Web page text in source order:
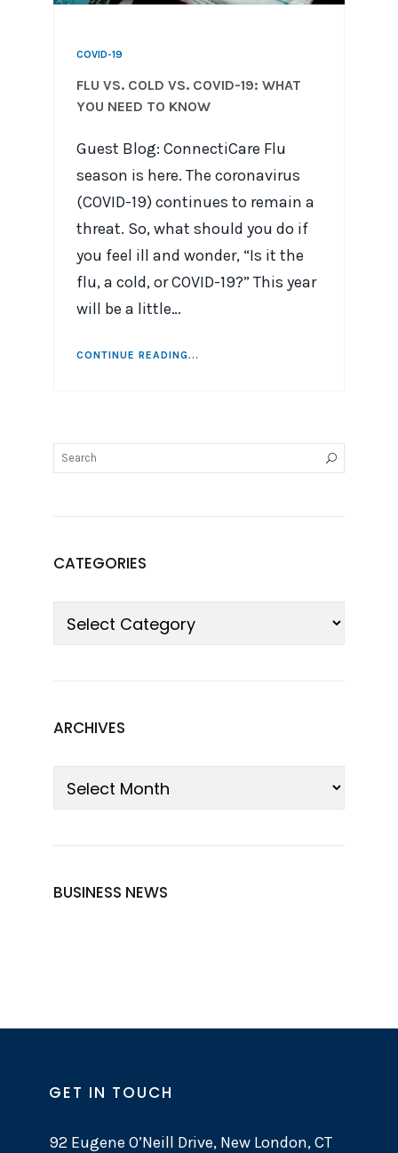
COVID-19
FLU VS. COLD VS. COVID-19: WHAT
YOU NEED TO KNOW
Guest Blog: ConnectiCare Flu
season is here. The coronavirus
(COVID-19) continues to remain a
threat. So, what should you do if
you feel ill and wonder, “Is it the
flu, a cold, or COVID-19?” This year
will be a little…
CONTINUE READING...
CATEGORIES
ARCHIVES
BUSINESS NEWS
GET IN TOUCH
92 Eugene O’Neill Drive, New London, CT